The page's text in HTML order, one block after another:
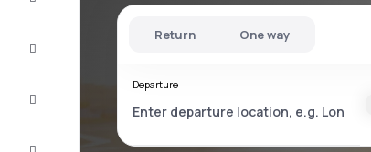
Return One way
Departure